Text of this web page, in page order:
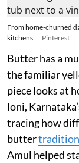
From home-churned
kitchens.
Pinterest
Butter has a
the familiar
piece looks at
loni,
tracing how
butter
Amul helped